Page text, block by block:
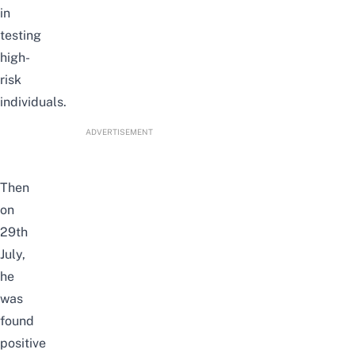
in
testing
high-
risk
individuals.
ADVERTISEMENT
Then
on
29th
July,
he
was
found
positive